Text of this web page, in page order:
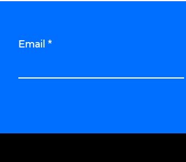
Email *